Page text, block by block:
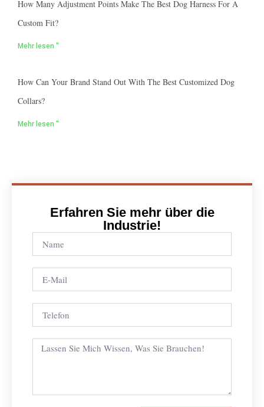
How Many Adjustment Points Make The Best Dog Harness For A
Custom Fit?
Mehr lesen "
How Can Your Brand Stand Out With The Best Customized Dog
Collars?
Mehr lesen "
Erfahren Sie mehr über die
Industrie!